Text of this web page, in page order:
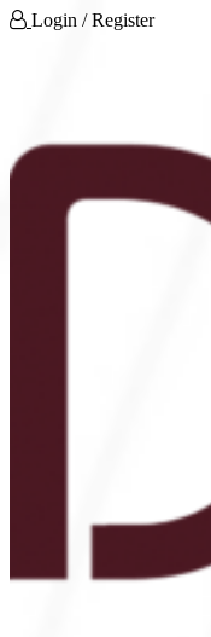
Login / Register